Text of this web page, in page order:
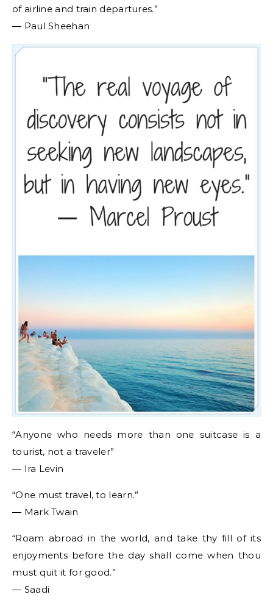
of airline and train departures.”
― Paul Sheehan
“Anyone who needs more than one suitcase is a
tourist, not a traveler”
― Ira Levin
“One must travel, to learn.”
― Mark Twain
“Roam abroad in the world, and take thy fill of its
enjoyments before the day shall come when thou
must quit it for good.”
― Saadi